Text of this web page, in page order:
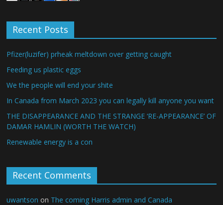
Recent Posts
Pfizer(luzifer) prheak meltdown over getting caught
Feeding us plastic eggs
We the people will end your shite
In Canada from March 2023 you can legally kill anyone you want
THE DISAPPEARANCE AND THE STRANGE ‘RE-APPEARANCE’ OF
DAMAR HAMLIN (WORTH THE WATCH)
Renewable energy is a con
Recent Comments
uwantson on The coming Harris admin and Canada